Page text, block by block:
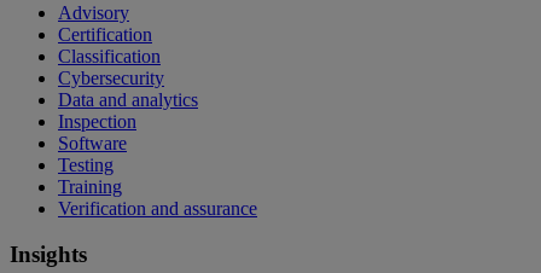
Advisory
Certification
Classification
Cybersecurity
Data and analytics
Inspection
Software
Testing
Training
Verification and assurance
Insights